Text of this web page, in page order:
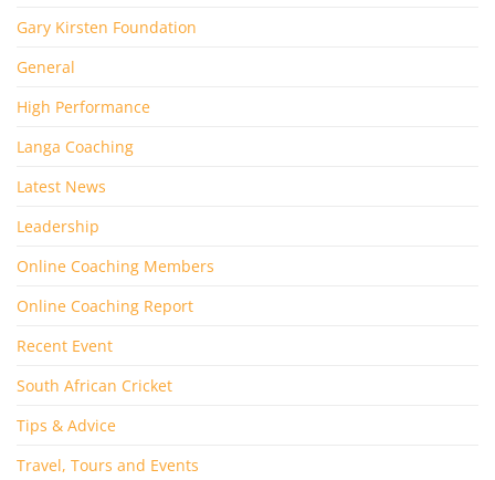
Gary Kirsten Foundation
General
High Performance
Langa Coaching
Latest News
Leadership
Online Coaching Members
Online Coaching Report
Recent Event
South African Cricket
Tips & Advice
Travel, Tours and Events